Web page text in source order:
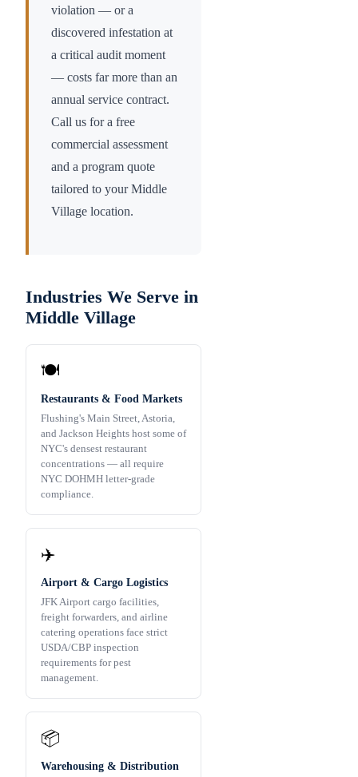
violation — or a
discovered infestation at
a critical audit moment
— costs far more than an
annual service contract.
Call us for a free
commercial assessment
and a program quote
tailored to yourMiddle
Village location.
Industries We Serve in
Middle Village
🍽️
Restaurants & Food Markets
Flushing's Main Street, Astoria,
and Jackson Heights host some of
NYC's densest restaurant
concentrations — all require
NYC DOHMH letter-grade
compliance.
✈️
Airport & Cargo Logistics
JFK Airport cargo facilities,
freight forwarders, and airline
catering operations face strict
USDA/CBP inspection
requirements for pest
management.
📦
Warehousing & Distribution